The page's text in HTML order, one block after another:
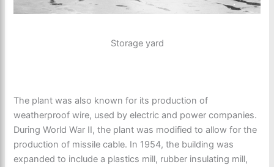
Storage yard
The plant was also known for its production of
weatherproof wire, used by electric and power companies.
During World War II, the plant was modified to allow for the
production of missile cable. In 1954, the building was
expanded to include a plastics mill, rubber insulating mill,